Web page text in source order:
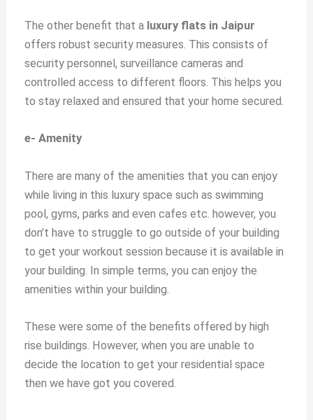
The other benefit that a luxury flats in Jaipur
offers robust security measures. This consists of
security personnel, surveillance cameras and
controlled access to different floors. This helps you
to stay relaxed and ensured that your home secured.
e- Amenity
There are many of the amenities that you can enjoy
while living in this luxury space such as swimming
pool, gyms, parks and even cafes etc. however, you
don’t have to struggle to go outside of your building
to get your workout session because it is available in
your building. In simple terms, you can enjoy the
amenities within your building.
These were some of the benefits offered by high
rise buildings. However, when you are unable to
decide the location to get your residential space
then we have got you covered.